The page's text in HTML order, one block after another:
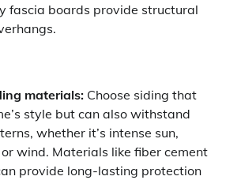
fascia boards provide structural
materials: Choose siding that
style but can also withstand
whether it’s intense sun,
wind. Materials like fiber cement
provide long-lasting protection